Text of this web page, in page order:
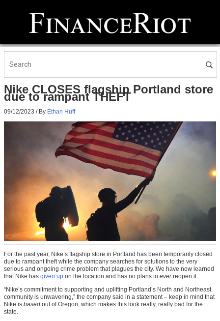
Nike CLOSES flagship Portland store
due to rampant THEFT
09/12/2023 / By Ethan Huff
For the past year, Nike’s flagship store in Portland has been temporarily closed
due to rampant theft while the company searches for solutions to the very
serious and ongoing crime problem that plagues the city. We have now learned
that Nike has given up on the location and has no plans to everreopen it.
“Nike’s commitment to supporting and uplifting Portland’s North and Northeast
community is unwavering,” the company said in a statement – keep in mind that
Nike is based out of Oregon, which makes this look really, really bad for the
state.